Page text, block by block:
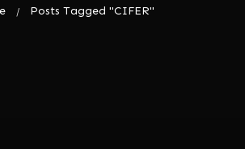
/ Posts Tagged "CIFER"